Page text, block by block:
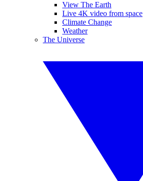
View The Earth
Live 4K video from space
Climate Change
Weather
The Universe